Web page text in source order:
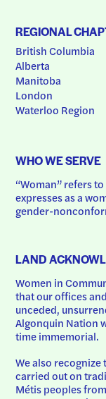
REGIONAL
British Columbia
Alberta
Manitoba
London
Waterloo Region
WHO WE SERVE
“Woman” refers
expresses as a
gender-
LAND
Women in
that our offices
unceded,
Algonquin Nation
time immemorial.
We also
carried out on
Métis peoples